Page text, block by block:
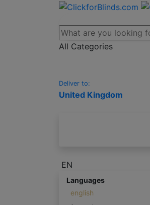
All Categories
Deliver to:
United Kingdom
EN
Languages
english